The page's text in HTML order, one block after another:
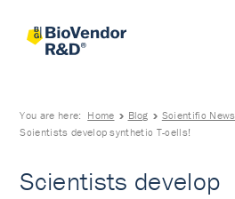
You are here: Home Blog
Scientific News
Scientists develop synthetic T-cells!
Scientists develop